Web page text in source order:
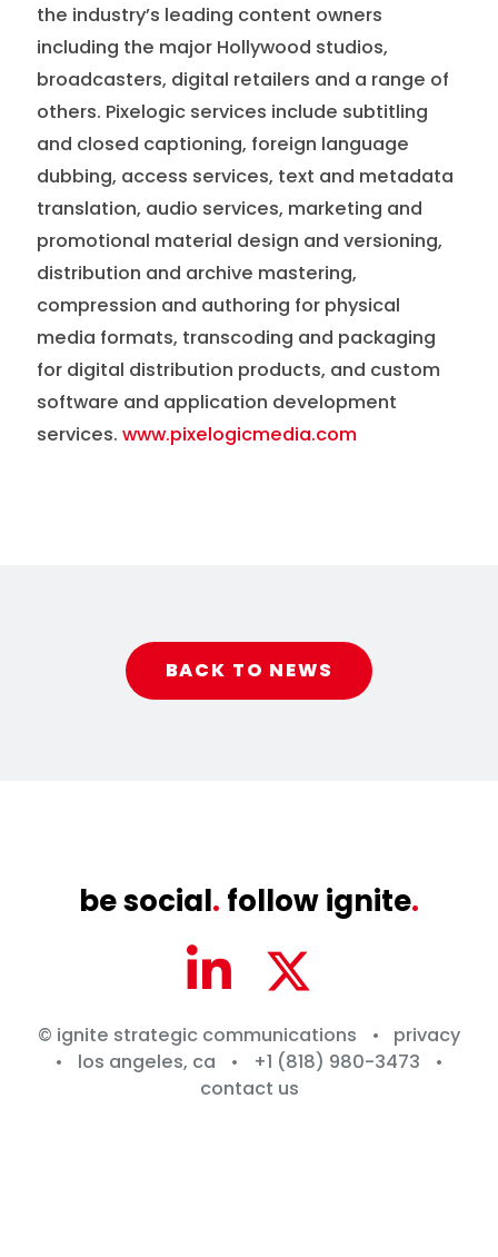
the industry’s leading content owners
including the major Hollywood studios,
broadcasters, digital retailers and a range of
others. Pixelogic services include subtitling
and closed captioning, foreign language
dubbing, access services, text and metadata
translation, audio services, marketing and
promotional material design and versioning,
distribution and archive mastering,
compression and authoring for physical
media formats, transcoding and packaging
for digital distribution products, and custom
software and application development
services. www.pixelogicmedia.com
BACK TO NEWS
be social. follow ignite.
© ignite strategic communications •
privacy
•
los angeles, ca • +1 (818) 980-3473
•
contact us